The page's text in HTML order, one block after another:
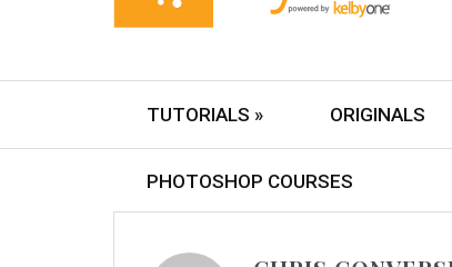
TUTORIALS » ORIGINALS
PHOTOSHOP COURSES